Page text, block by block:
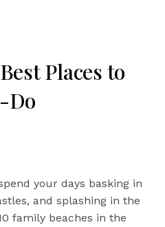
Places to
Do
your days basking in
and splashing in the
family beaches in the